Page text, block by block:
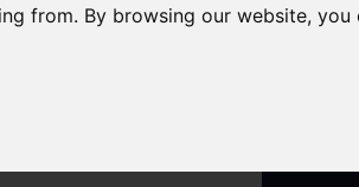
from. By browsing our website,